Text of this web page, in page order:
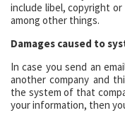
include libel, copyright
among other things.
Damages caused to
In case you send an
another company and
the system of that
your information, then